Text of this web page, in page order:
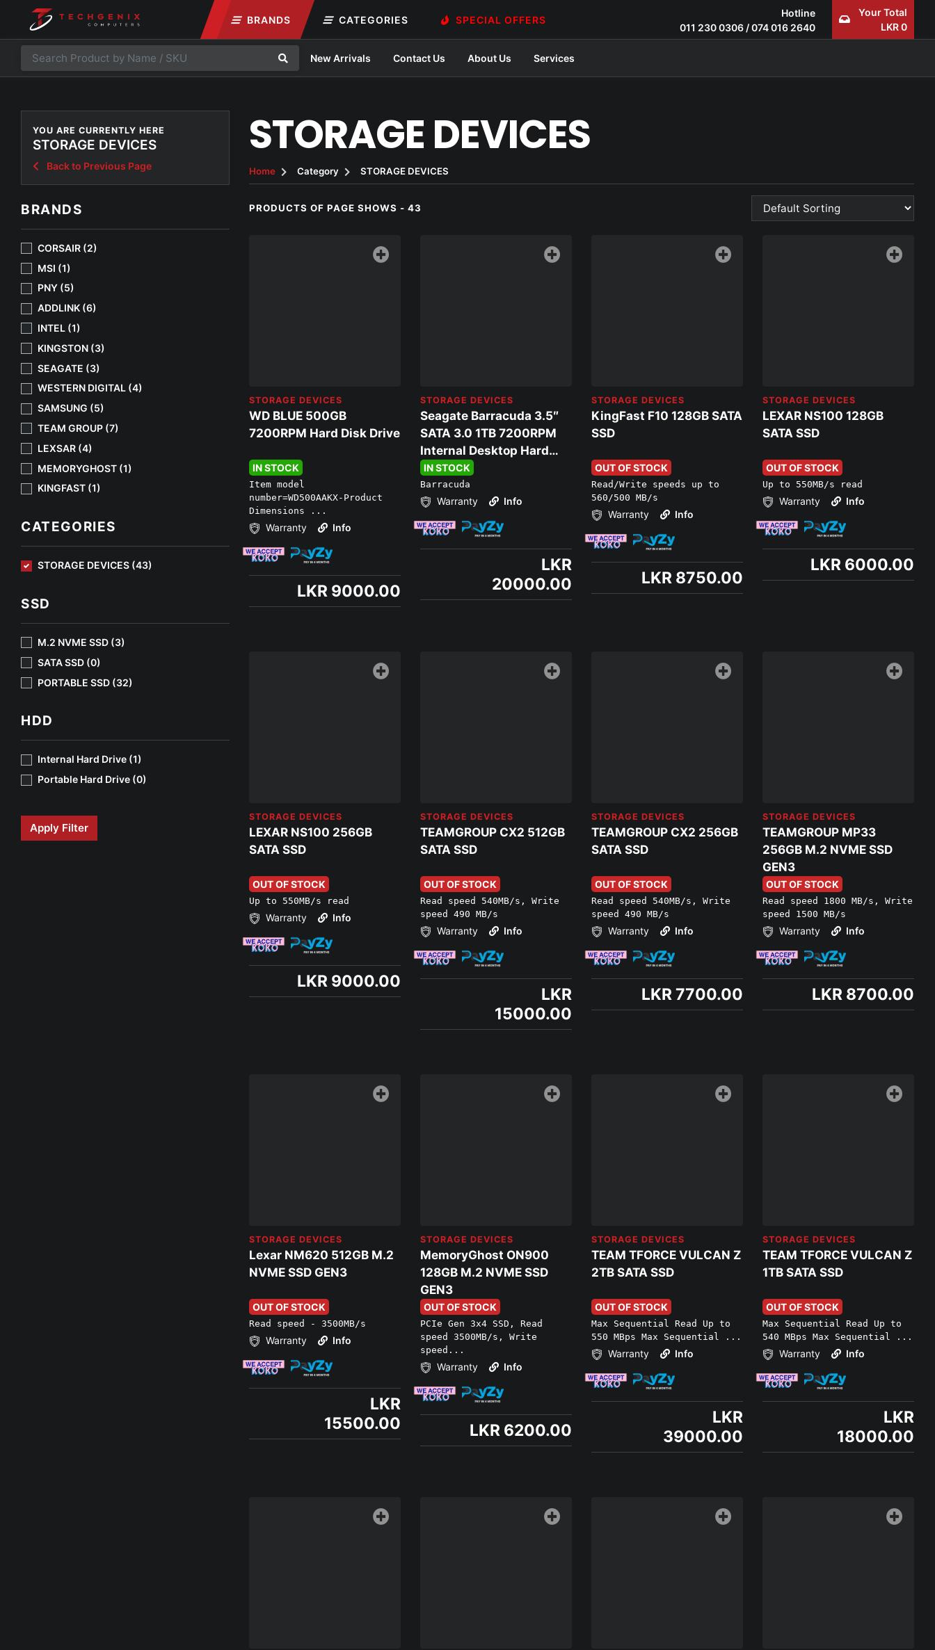
BRANDS CATEGORIES SPECIAL OFFERS
Hotline
011 230 0306 /074 016 2640
Your Total
LKR0
New Arrivals Contact Us About Us Services
YOU ARE CURRENTLY HERE
STORAGE DEVICES
Back to Previous Page
BRANDS
CORSAIR (2)
MSI (1)
PNY (5)
ADDLINK (6)
INTEL (1)
KINGSTON (3)
SEAGATE (3)
WESTERN DIGITAL (4)
SAMSUNG (5)
TEAM GROUP (7)
LEXSAR (4)
MEMORYGHOST (1)
KINGFAST (1)
CATEGORIES
STORAGE DEVICES (43)
SSD
M.2 NVME SSD (3)
SATA SSD (0)
PORTABLE SSD (32)
HDD
Internal Hard Drive (1)
Portable Hard Drive (0)
Apply Filter
STORAGE DEVICES
Home Category STORAGE DEVICES
PRODUCTS OF PAGE SHOWS - 43
STORAGE DEVICES
WD BLUE 500GB
7200RPM Hard Disk Drive
IN STOCK
Item model
number=‎WD500AAKX-Product
Dimensions ...
Warranty Info
LKR 9000.00
STORAGE DEVICES
Seagate Barracuda 3.5″
SATA 3.0 1TB 7200RPM
Internal Desktop Hard
Disk Drive
IN STOCK
Barracuda
Warranty Info
LKR
20000.00
STORAGE DEVICES
KingFast F10 128GB SATA
SSD
OUT OF STOCK
Read/Write speeds up to
560/500 MB/s
Warranty Info
LKR 8750.00
STORAGE DEVICES
LEXAR NS100 128GB
SATA SSD
OUT OF STOCK
Up to 550MB/s read
Warranty Info
LKR 6000.00
STORAGE DEVICES
LEXAR NS100 256GB
SATA SSD
OUT OF STOCK
Up to 550MB/s read
Warranty Info
LKR 9000.00
STORAGE DEVICES
TEAMGROUP CX2 512GB
SATA SSD
OUT OF STOCK
Read speed 540MB/s, Write
speed 490 MB/s
Warranty Info
LKR
15000.00
STORAGE DEVICES
TEAMGROUP CX2 256GB
SATA SSD
OUT OF STOCK
Read speed 540MB/s, Write
speed 490 MB/s
Warranty Info
LKR 7700.00
STORAGE DEVICES
TEAMGROUP MP33
256GB M.2 NVME SSD
GEN3
OUT OF STOCK
Read speed 1800 MB/s, Write
speed 1500 MB/s
Warranty Info
LKR 8700.00
STORAGE DEVICES
Lexar NM620 512GB M.2
NVME SSD GEN3
OUT OF STOCK
Read speed - 3500MB/s
Warranty Info
LKR
15500.00
STORAGE DEVICES
MemoryGhost ON900
128GB M.2 NVME SSD
GEN3
OUT OF STOCK
PCIe Gen 3x4 SSD, Read
speed 3500MB/s, Write
speed...
Warranty Info
LKR 6200.00
STORAGE DEVICES
TEAM TFORCE VULCAN Z
2TB SATA SSD
OUT OF STOCK
Max Sequential Read Up to
550 MBps Max Sequential ...
Warranty Info
LKR
39000.00
STORAGE DEVICES
TEAM TFORCE VULCAN Z
1TB SATA SSD
OUT OF STOCK
Max Sequential Read Up to
540 MBps Max Sequential ...
Warranty Info
LKR
18000.00